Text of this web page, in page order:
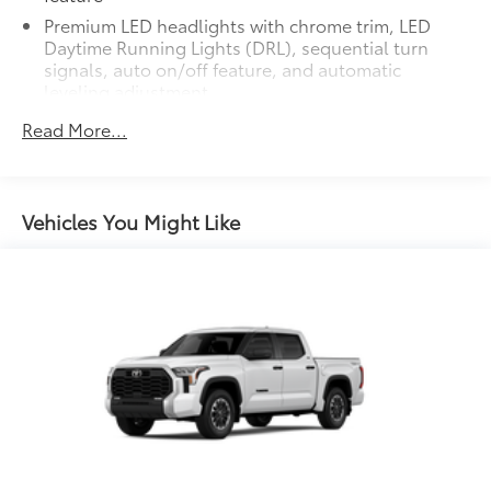
additional optional accessories customer may choose
to add to vehicle.
Premium LED headlights with chrome trim, LED
Daytime Running Lights (DRL), sequential turn
signals, auto on/off feature, and automatic
LED fog lights
Rain-sensing washer-linked variable intermittent
and reverse tilt-down features; auto anti-glare
driver's-side mirror only
6.5-ft. Standard Bed
Aluminum-reinforced composite bed construction
120V/400W1bed-mounted AC power outlet and
Read More...
Vehicles You Might Like